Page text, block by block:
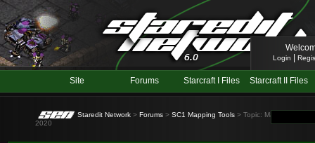
Login
Site Forums Starcraft I Files Starcraft II Files
Staredit Network > Forums > SC1 Mapping Tools > Topic: Map Making
2020